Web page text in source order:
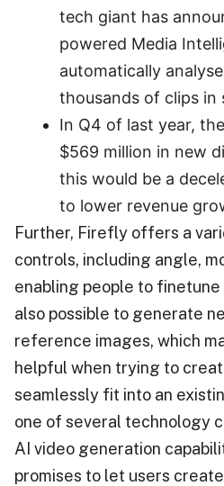
tech giant has
powered Media
automatically
thousands of clips in
In Q4 of last year,
$569 million in new
this would be a
to lower revenue
Further, Firefly offers a
controls, including angle,
enabling people to finetune
also possible to generate
reference images, which
helpful when trying to
seamlessly fit into an
one of several technology
AI video generation
promises to let users